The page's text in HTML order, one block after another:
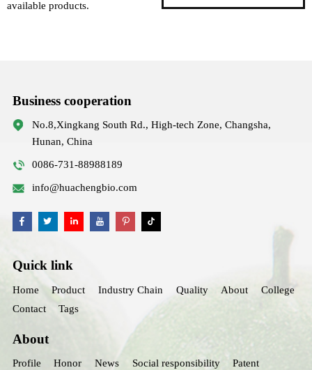
available products.
Business cooperation
No.8,Xingkang South Rd., High-tech Zone, Changsha,
Hunan, China
0086-731-88988189
info@huachengbio.com
Quick link
Home Product Industry Chain Quality About
College
Contact
Tags
About
Profile Honor News Social responsibility Patent